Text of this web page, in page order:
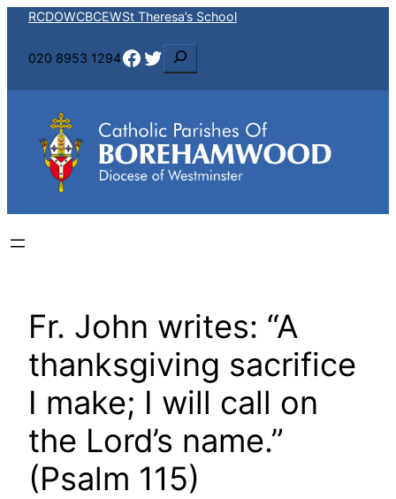
Skip
content
RCDOWCBCEWSt Theresa’s School
020 8953 1294Facebook Twitter
e
a
c
h
Fr. John writes: “A
thanksgiving sacrifice
I make; I will call on
the Lord’s name.”
(Psalm 115)